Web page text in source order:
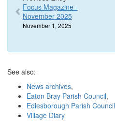
Focus Magazine -
November 2025
November 1, 2025
See also:
News archives,
Eaton Bray Parish Council,
Edlesborough Parish Council
Village Diary